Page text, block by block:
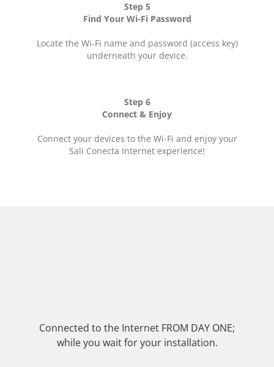
Step 5
Find Your Wi-Fi Password
Locate the Wi-Fi name and password (access key)
underneath your device.
Step 6
Connect & Enjoy
Connect your devices to the Wi-Fi and enjoy your
Sali Conecta Internet experience!
Connected to the Internet FROM DAY ONE;
while you wait for your installation.